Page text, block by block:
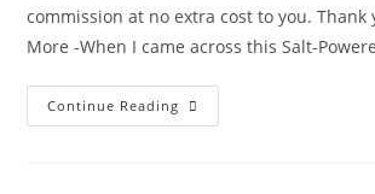
commission at no extra cost to you. Thank
More -When I came across this Salt-
Continue Reading Build
Your